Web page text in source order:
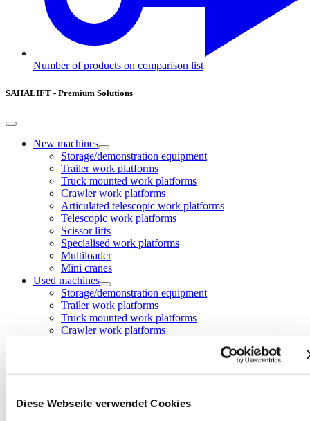
Diese Webseite verwendet Cookies
Number of products on comparison list
SAHALIFT - Premium Solutions
New machines
Storage/demonstration equipment
Trailer work platforms
Truck mounted work platforms
Crawler work platforms
Articulated telescopic work platforms
Telescopic work platforms
Scissor lifts
Specialised work platforms
Multiloader
Mini cranes
Used machines
Storage/demonstration equipment
Trailer work platforms
Truck mounted work platforms
Crawler work platforms
Mini cranes